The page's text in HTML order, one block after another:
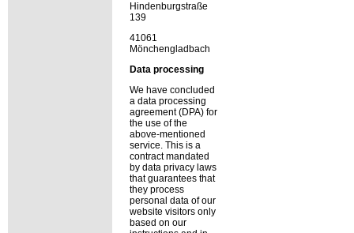
Hindenburgstraße
139
41061
Mönchengladbach
Data processing
We have concluded
a data processing
agreement (DPA) for
the use of the
above-mentioned
service. This is a
contract mandated
by data privacy laws
that guarantees that
they process
personal data of our
website visitors only
based on our